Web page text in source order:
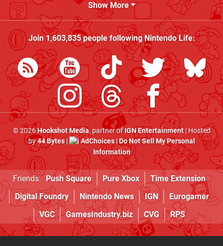
Show More
Join1,603,835people followingNintendo Life:
© 2026Hookshot Media, partner ofIGN Entertainment| Hosted
by44 Bytes| AdChoices|Do Not Sell My Personal
Information
Friends: Push Square Pure Xbox
Time Extension
Digital Foundry
Nintendo News IGN
Eurogamer
VGC
GamesIndustry.biz CVG RPS